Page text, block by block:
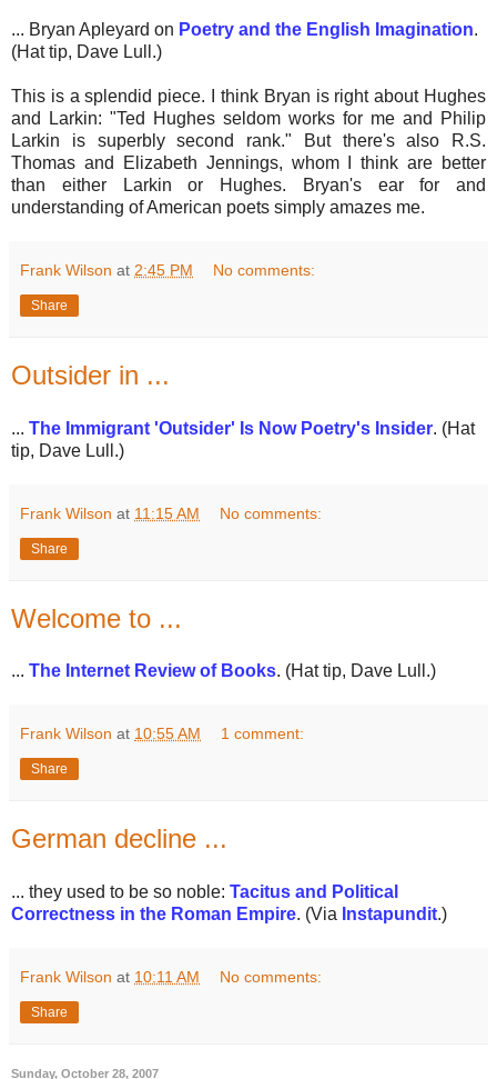
... Bryan Apleyard on Poetry and the English Imagination.
(Hat tip, Dave Lull.)
This is a splendid piece. I think Bryan is right about Hughes
and Larkin: "Ted Hughes seldom works for me and Philip
Larkin is superbly second rank." But there's also R.S.
Thomas and Elizabeth Jennings, whom I think are better
than either Larkin or Hughes. Bryan's ear for and
understanding of American poets simply amazes me.
Frank Wilson at 2:45 PM No comments:
Share
Outsider in ...
... The Immigrant 'Outsider' Is Now Poetry's Insider. (Hat
tip, Dave Lull.)
Frank Wilson at 11:15 AM No comments:
Share
Welcome to ...
... The Internet Review of Books. (Hat tip, Dave Lull.)
Frank Wilson at 10:55 AM 1 comment:
Share
German decline ...
... they used to be so noble: Tacitus and Political
Correctness in the Roman Empire. (Via Instapundit.)
Frank Wilson at 10:11 AM No comments:
Share
Sunday, October 28, 2007